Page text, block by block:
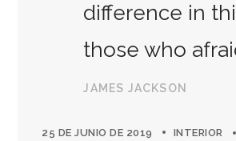
difference in
those who
JAMES JACKSON
25 DE JUNIO DE 2019 INTERIOR